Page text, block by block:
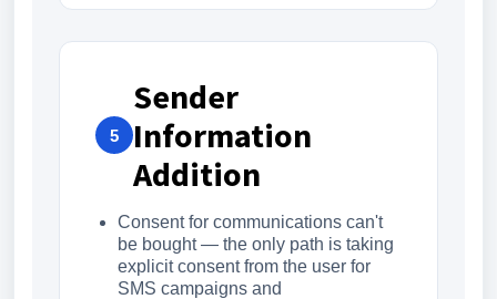
5
Sender
Information
Addition
Consent for communications can't
be bought — the only path is taking
explicit consent from the user for
SMS campaigns and